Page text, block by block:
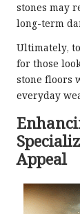
stones may
long-term
Ultimately,
for those
stone floors
everyday
Appeal